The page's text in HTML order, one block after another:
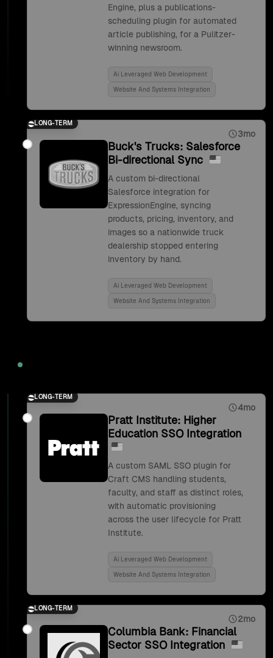
Engine, plus a publications-
scheduling plugin for automated
article publishing, for a Pulitzer-
winning newsroom.
Ai Leveraged Web Development
Website And Systems Integration
LONG-TERM
3mo
Buck's Trucks: Salesforce
Bi-directional Sync
A custom bi-directional
Salesforce integration for
ExpressionEngine, syncing
products, pricing, inventory, and
images so a nationwide truck
dealership stopped entering
inventory by hand.
Ai Leveraged Web Development
Website And Systems Integration
LONG-TERM
4mo
Pratt Institute: Higher
Education SSO Integration
A custom SAML SSO plugin for
Craft CMS handling students,
faculty, and staff as distinct roles,
with automatic provisioning
across the user lifecycle for Pratt
Institute.
Ai Leveraged Web Development
Website And Systems Integration
LONG-TERM
2mo
Columbia Bank: Financial
Sector SSO Integration